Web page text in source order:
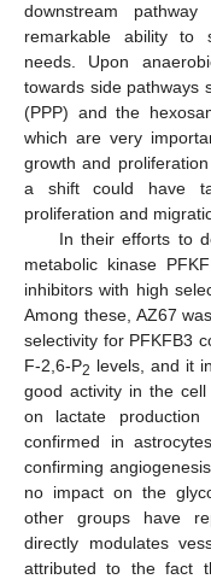
downstream
remarkable ability to
needs. Upon
towards side pathways
(PPP) and the
which are very
growth and
a shift could have
proliferation and
In their efforts to
metabolic kinase
inhibitors with high
Among these, AZ67
selectivity for PFKFB3
F-2,6-P2 levels, and it
good activity in the
on lactate production
confirmed in
confirming
no impact on the
other groups have
directly modulates
attributed to the fact